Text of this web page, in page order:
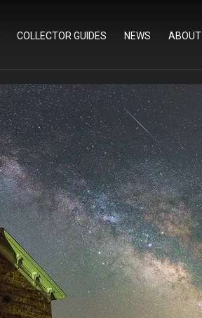
COLLECTOR GUIDES NEWS ABOUT